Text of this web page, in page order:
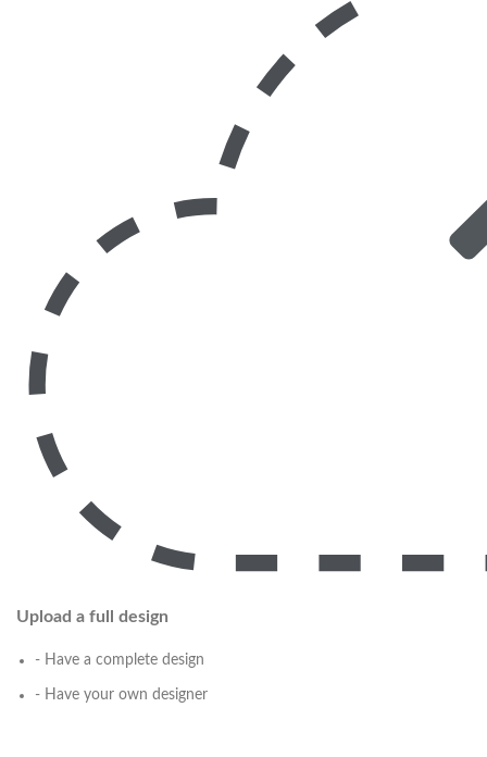
Upload a full design
- Have a complete design
- Have your own designer